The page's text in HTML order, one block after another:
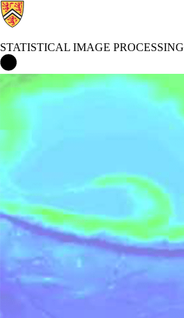
STATISTICAL IMAGE PROCESSING